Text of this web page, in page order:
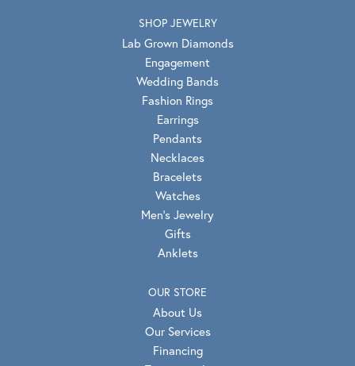
SHOP JEWELRY
Lab Grown Diamonds
Engagement
Wedding Bands
Fashion Rings
Earrings
Pendants
Necklaces
Bracelets
Watches
Men's Jewelry
Gifts
Anklets
OUR STORE
About Us
Our Services
Financing